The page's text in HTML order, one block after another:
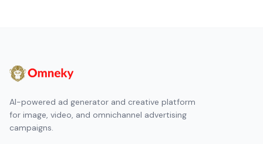
AI-powered ad generator and creative platform
for image, video, and omnichannel advertising
campaigns.